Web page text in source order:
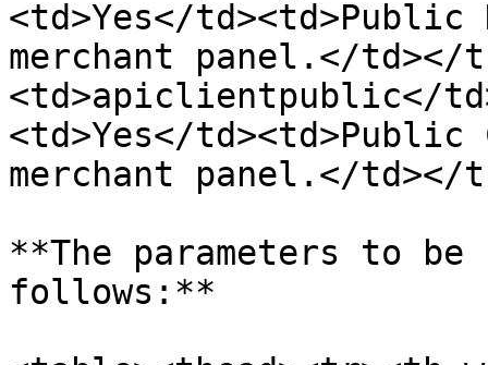
<td>Yes</
merchant panel.</td></
<td>apiclientpublic</
<td>Yes</
merchant panel.</td></
**The parameters to
follows:**